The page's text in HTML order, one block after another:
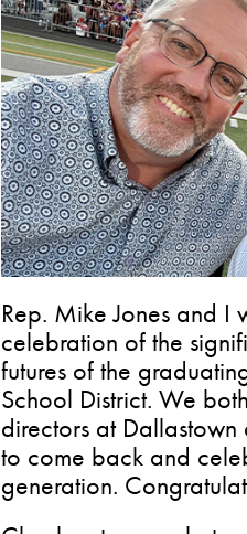
Rep. Mike Jones and I
celebration of the
futures of the
School District. We
directors at
to come back and
generation.